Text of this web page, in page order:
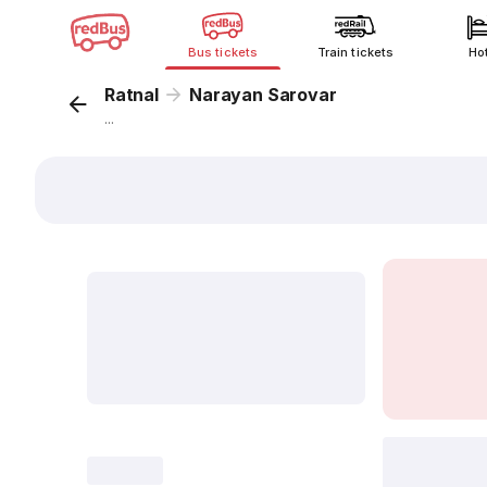
Bus tickets Train tickets
Ratnal Narayan Sarovar
...